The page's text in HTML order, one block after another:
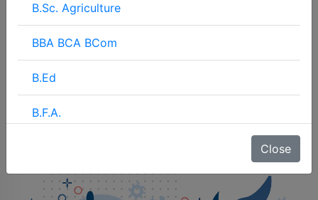
B.Sc. Agriculture
BBA BCA BCom
B.Ed
B.F.A.
B.Lib.
Close